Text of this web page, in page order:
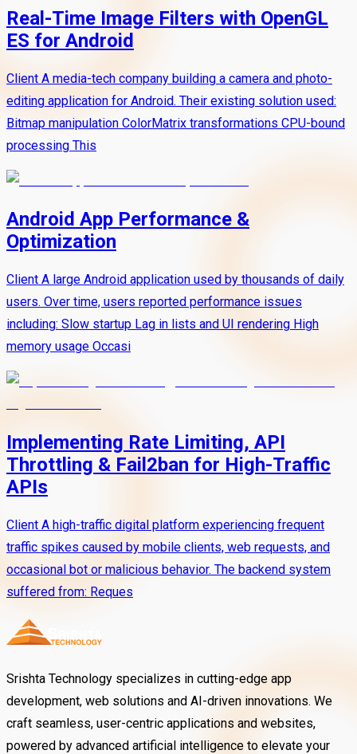
Real-Time Image Filters with OpenGL
ES for Android
Client A media-tech company building a camera and photo-
editing application for Android. Their existing solution used:
Bitmap manipulation ColorMatrix transformations CPU-bound
processing This
Android App Performance &
Optimization
Client A large Android application used by thousands of daily
users. Over time, users reported performance issues
including: Slow startup Lag in lists and UI rendering High
memory usage Occasi
Implementing Rate Limiting, API
Throttling & Fail2ban for High-Traffic
APIs
Client A high-traffic digital platform experiencing frequent
traffic spikes caused by mobile clients, web requests, and
occasional bot or malicious behavior. The backend system
suffered from: Reques
Srishta Technology specializes in cutting-edge app
development, web solutions and AI-driven innovations. We
craft seamless, user-centric applications and websites,
powered by advanced artificial intelligence to elevate your